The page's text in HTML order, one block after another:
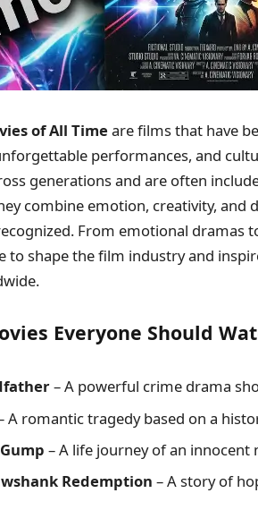
of All Time are films that have
performances, and
generations and are often
combine emotion, creativity,
From emotional dramas
to shape the film industry and
Everyone Should
– A powerful crime drama
A romantic tragedy based on a
– A life journey of an
Redemption – A story of